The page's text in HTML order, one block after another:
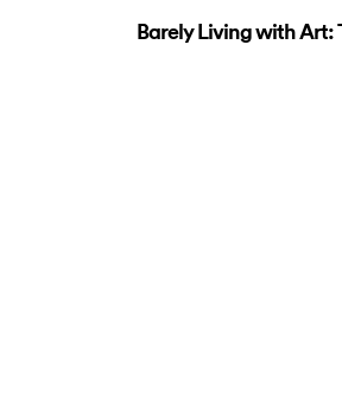
Barely Living with Art: